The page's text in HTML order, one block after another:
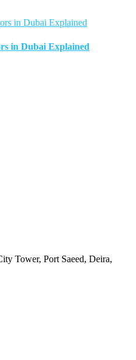
in Dubai Explained
Tower, Port Saeed, Deira,